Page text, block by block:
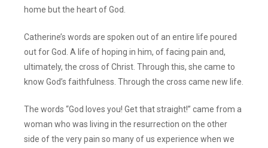
home but the heart of God.
Catherine’s words are spoken out of an entire life poured
out for God. A life of hoping in him, of facing pain and,
ultimately, the cross of Christ. Through this, she came to
know God’s faithfulness. Through the cross came new life.
The words “God loves you! Get that straight!” came from a
woman who was living in the resurrection on the other
side of the very pain so many of us experience when we